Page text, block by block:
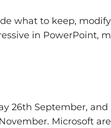
what to keep,
in PowerPoint,
26th September,
Microsoft